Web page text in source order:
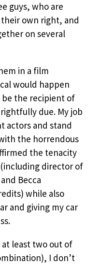
guys, who are
own right, and
on several
in a film
would happen
be the recipient of
due. My job
actors and stand
the horrendous
the tenacity
director of
Becca
while also
and giving my car
least two out of
I don’t